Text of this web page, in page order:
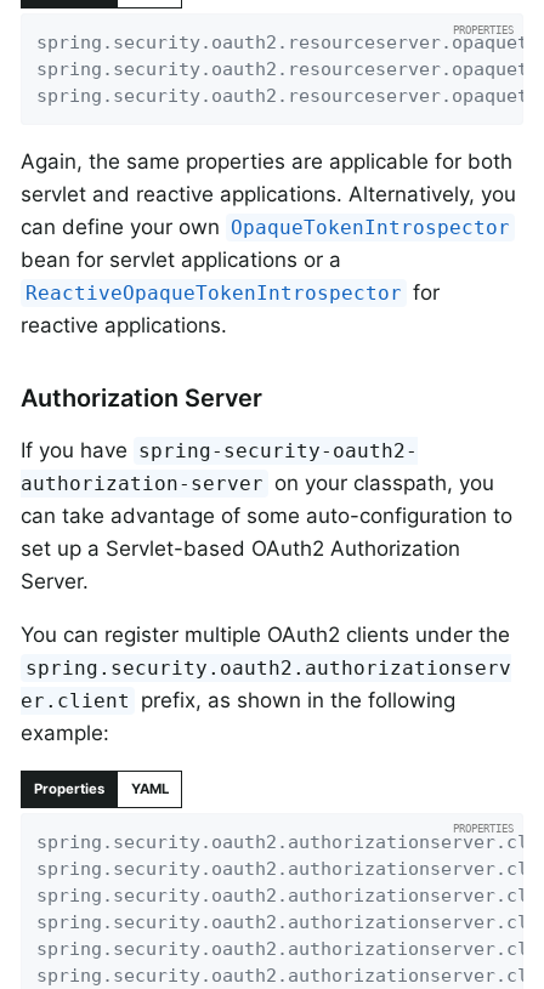
Again, the same properties are applicable for both
servlet and reactive applications. Alternatively, you
can define your own OpaqueTokenIntrospector
bean for servlet applications or a
ReactiveOpaqueTokenIntrospector for
reactive applications.
Authorization Server
If you have spring-security-oauth2-
authorization-server on your classpath, you
can take advantage of some auto-configuration to
set up a Servlet-based OAuth2 Authorization
Server.
You can register multiple OAuth2 clients under the
spring.security.oauth2.authorizationserv
er.client
prefix, as shown in the following
example:
Properties YAML